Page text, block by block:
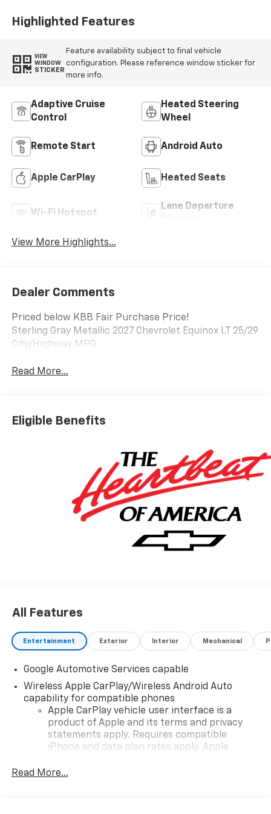
Highlighted Features
VIEW
WINDOW
STICKER
Feature availability subject to final vehicle
configuration. Please reference window sticker for
more info.
Adaptive Cruise
Control
Heated Steering
Wheel
Remote Start Android Auto
Apple CarPlay Heated Seats
Wi-Fi Hotspot
Lane Departure
View More Highlights...
Dealer Comments
Priced below KBB Fair Purchase Price!
Sterling Gray Metallic 2027 Chevrolet Equinox LT 25/29
City/Highway MPG
Read More...
Eligible Benefits
All Features
Entertainment Exterior Interior Mechanical
Google Automotive Services capable
Wireless Apple CarPlay/Wireless Android Auto
capability for compatible phones
Apple CarPlay vehicle user interface is a
product of Apple and its terms and privacy
statements apply. Requires compatible
iPhone and data plan rates apply. Apple
iPhone and Apple Music are trademarks for
Read More...